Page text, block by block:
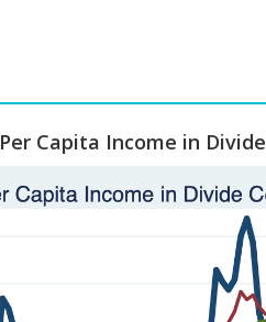
Per Capita Income in Divide